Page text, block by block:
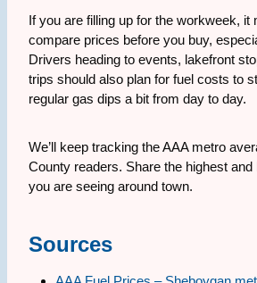
If you are filling up for the workweek, it
compare prices before you buy,
Drivers heading to events, lakefront
trips should also plan for fuel costs to
regular gas dips a bit from day to day.
We’ll keep tracking the AAA metro
County readers. Share the highest
you are seeing around town.
Sources